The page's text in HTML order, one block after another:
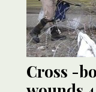
Cross -